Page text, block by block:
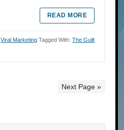
READ MORE
Viral Marketing Tagged With: The Guilt
Next Page »